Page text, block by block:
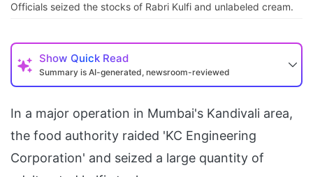
Officials seized the stocks of Rabri Kulfi and unlabeled cream.
Show Quick Read
Summary is AI-generated, newsroom-reviewed
In a major operation in Mumbai's Kandivali area,
the food authority raided 'KC Engineering
Corporation' and seized a large quantity of